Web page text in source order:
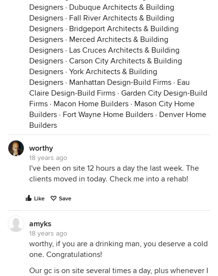
Designers · Dubuque Architects & Building
Designers · Fall River Architects & Building
Designers · Bridgeport Architects & Building
Designers · Merced Architects & Building
Designers · Las Cruces Architects & Building
Designers · Carson City Architects & Building
Designers · York Architects & Building
Designers · Manhattan Design-Build Firms · Eau
Claire Design-Build Firms · Garden City Design-Build
Firms · Macon Home Builders · Mason City Home
Builders · Fort Wayne Home Builders · Denver Home
Builders
worthy
18 years ago
I've been on site 12 hours a day the last week. The
clients moved in today. Check me into a rehab!
Like Save
amyks
18 years ago
worthy, if you are a drinking man, you deserve a cold
one. Congratulations!
Our gc is on site several times a day, plus whenever I